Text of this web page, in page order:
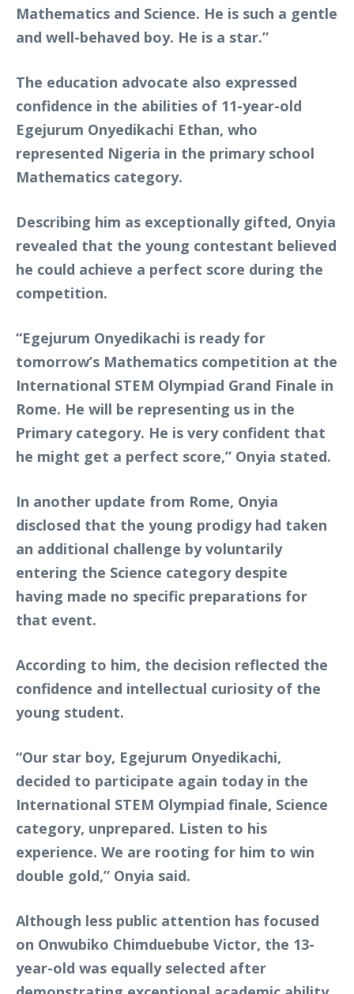
Mathematics and Science. He is such a gentle
and well-behaved boy. He is a star.”
The education advocate also expressed
confidence in the abilities of 11-year-old
Egejurum Onyedikachi Ethan, who
represented Nigeria in the primary school
Mathematics category.
Describing him as exceptionally gifted, Onyia
revealed that the young contestant believed
he could achieve a perfect score during the
competition.
“Egejurum Onyedikachi is ready for
tomorrow’s Mathematics competition at the
International STEM Olympiad Grand Finale in
Rome. He will be representing us in the
Primary category. He is very confident that
he might get a perfect score,” Onyia stated.
In another update from Rome, Onyia
disclosed that the young prodigy had taken
an additional challenge by voluntarily
entering the Science category despite
having made no specific preparations for
that event.
According to him, the decision reflected the
confidence and intellectual curiosity of the
young student.
“Our star boy, Egejurum Onyedikachi,
decided to participate again today in the
International STEM Olympiad finale, Science
category, unprepared. Listen to his
experience. We are rooting for him to win
double gold,” Onyia said.
Although less public attention has focused
on Onwubiko Chimduebube Victor, the 13-
year-old was equally selected after